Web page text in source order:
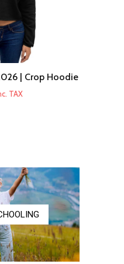
| Crop Hoodie
TAX